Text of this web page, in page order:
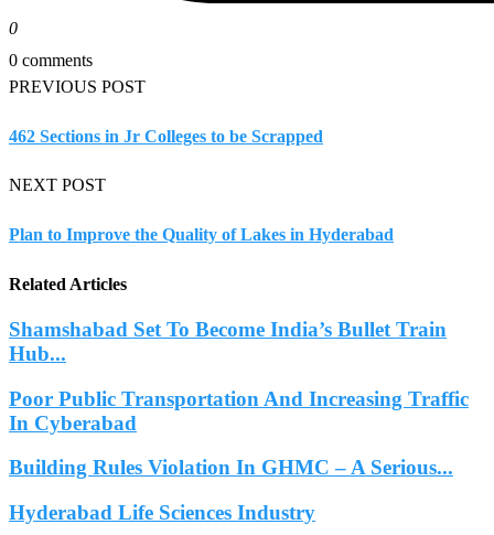
0
0 comments
PREVIOUS POST
462 Sections in Jr Colleges to be Scrapped
NEXT POST
Plan to Improve the Quality of Lakes in Hyderabad
Related Articles
Shamshabad Set To Become India’s Bullet Train
Hub...
Poor Public Transportation And Increasing Traffic
In Cyberabad
Building Rules Violation In GHMC – A Serious...
Hyderabad Life Sciences Industry